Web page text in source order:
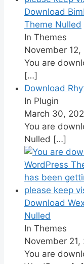
Download
Theme Nulled
In Themes
November 12,
You are
[…]
Download
In Plugin
March 30,
You are
Nulled […]
Download
Nulled
In Themes
November 21,
You are